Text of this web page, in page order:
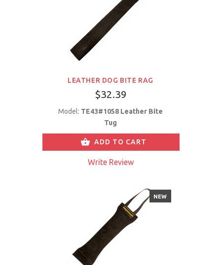
LEATHER DOG BITE RAG
$32.39
Model: TE43#1058 Leather Bite
Tug
ADD TO CART
Write Review
NEW